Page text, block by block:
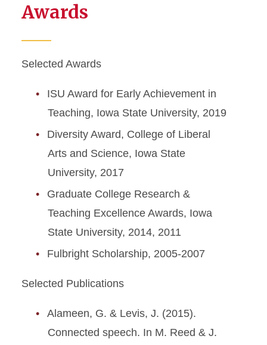
Awards
Selected Awards
ISU Award for Early Achievement in
Teaching, Iowa State University, 2019
Diversity Award, College of Liberal
Arts and Science, Iowa State
University, 2017
Graduate College Research &
Teaching Excellence Awards, Iowa
State University, 2014, 2011
Fulbright Scholarship, 2005-2007
Selected Publications
Alameen, G. & Levis, J. (2015).
Connected speech. In M. Reed & J.